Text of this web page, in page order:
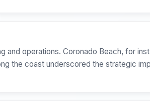
and operations. Coronado Beach, for
the coast underscored the strategic